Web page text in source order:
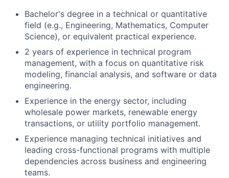
Bachelor's degree in a technical or quantitative
field (e.g., Engineering, Mathematics, Computer
Science), or equivalent practical experience.
2 years of experience in technical program
management, with a focus on quantitative risk
modeling, financial analysis, and software or data
engineering.
Experience in the energy sector, including
wholesale power markets, renewable energy
transactions, or utility portfolio management.
Experience managing technical initiatives and
leading cross-functional programs with multiple
dependencies across business and engineering
teams.